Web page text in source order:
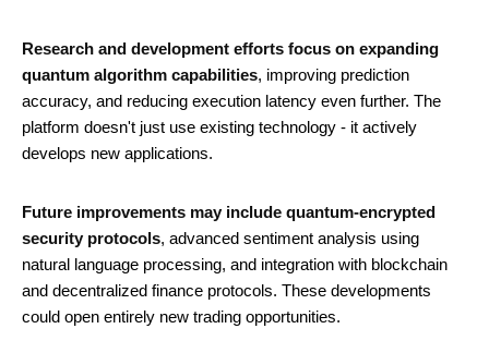
Research and development efforts focus on expanding
quantum algorithm capabilities, improving prediction
accuracy, and reducing execution latency even further. The
platform doesn't just use existing technology - it actively
develops new applications.
Future improvements may include quantum-encrypted
security protocols, advanced sentiment analysis using
natural language processing, and integration with blockchain
and decentralized finance protocols. These developments
could open entirely new trading opportunities.